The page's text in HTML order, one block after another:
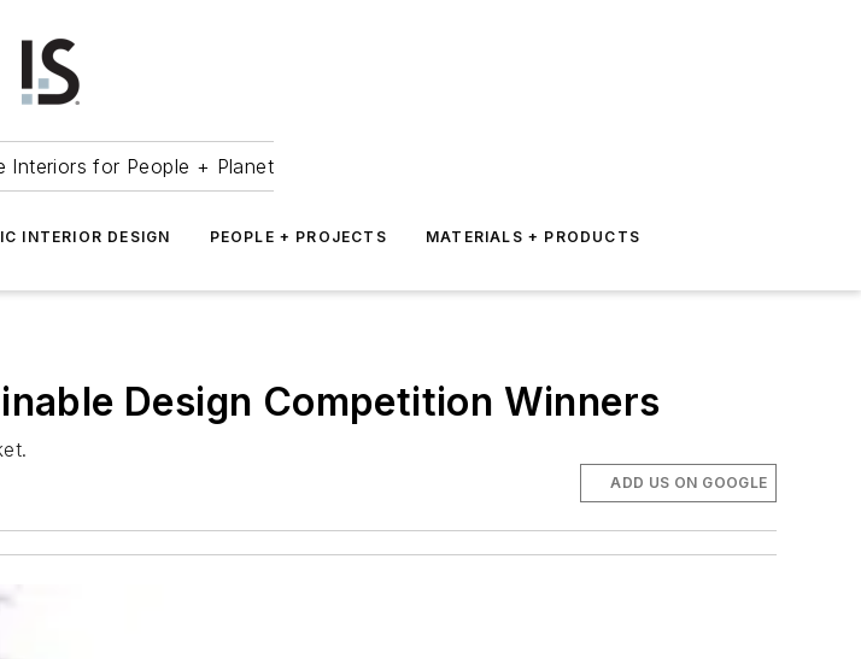
Interiors for People + Planet
INTERIOR DESIGN PEOPLE + PROJECTS MATERIALS + PRODUCTS
Design Competition Winners
ADD US ON GOOGLE